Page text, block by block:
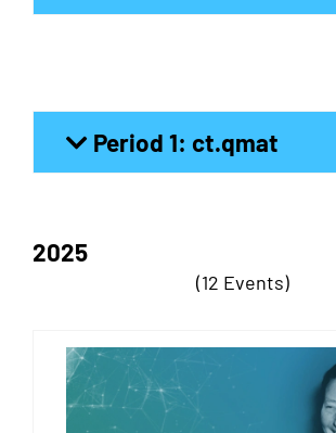
Period 1: ct.qmat
2025
(12 Events)